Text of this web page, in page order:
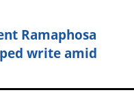
Ramaphosa
write amid